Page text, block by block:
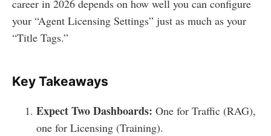
career in 2026 depends on how well you can configure
your “Agent Licensing Settings” just as much as your
“Title Tags.”
Key Takeaways
Expect Two Dashboards: One for Traffic (RAG),
one for Licensing (Training).